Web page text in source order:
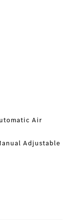
Air
Adjustable